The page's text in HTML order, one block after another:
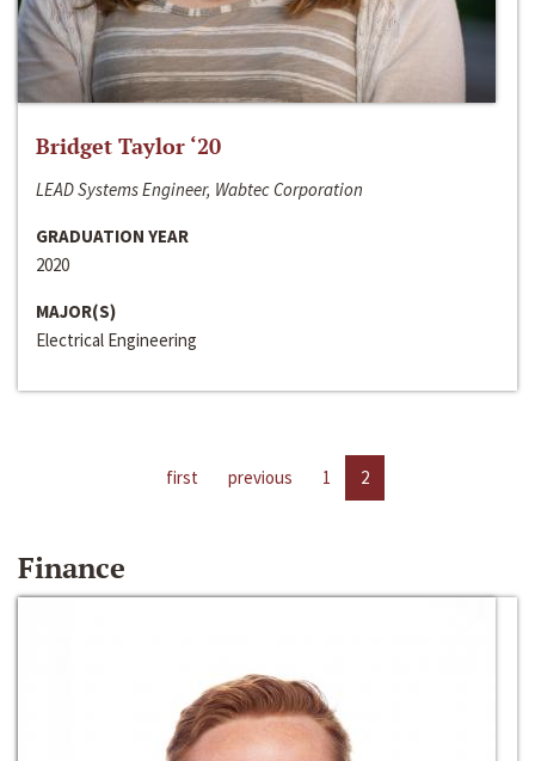
Bridget Taylor ‘20
LEAD Systems Engineer, Wabtec Corporation
GRADUATION YEAR
2020
MAJOR(S)
Electrical Engineering
first previous 1 2
Finance